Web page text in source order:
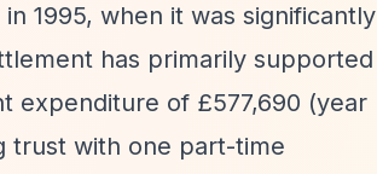
1995, when it was significantly
has primarily supported
expenditure of £577,690 (year
trust with one part-time